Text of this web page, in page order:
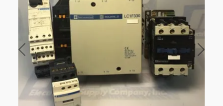
Previous Next